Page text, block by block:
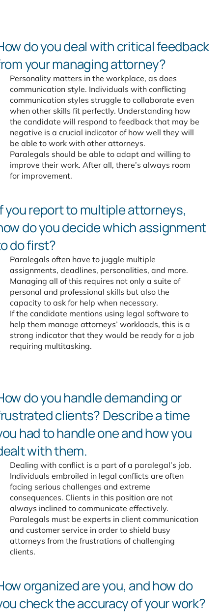
do you deal withcritical feedback
yourmanaging attorney?
Personality matters in the workplace, as does
communication style. Individuals with conflicting
communication styles struggle to collaborate even
when other skills fit perfectly. Understanding how
the candidate will respond to feedback that may be
negative is a crucial indicator of how well they will
be able to work with other attorneys.
Paralegals should be able to adapt and willing to
improve their work. After all, there’s always room
for improvement.
you report to multiple attorneys,
do you decide whichassignment
do first?
Paralegals often have to juggle multiple
assignments, deadlines, personalities, and more.
Managing all of this requires not only a suite of
personal and professional skills but also the
capacity to ask for help when necessary.
If the candidate mentions using legal software to
help them manage attorneys’ workloads, this is a
strong indicator that they would be ready for a job
requiring multitasking.
do you handle demandingor
clients? Describea time
had to handle oneand how you
with them.
Dealing with conflict is a part of a paralegal’s job.
Individuals embroiled in legal conflicts are often
facing serious challenges and extreme
consequences. Clients in this position are not
always inclined to communicate effectively.
Paralegals must be experts in client communication
and customer service in order to shield busy
attorneys from the frustrations of challenging
clients.
organized are you, and how do
check theaccuracy of your work?